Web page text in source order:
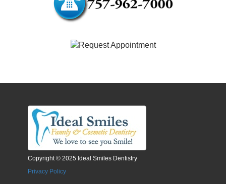
Copyright © 2025 Ideal Smiles Dentistry
Privacy Policy